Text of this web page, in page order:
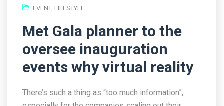
EVENT, LIFESTYLE
Met Gala planner to the
oversee inauguration
events why virtual reality
There’s such a thing as “too much information”,